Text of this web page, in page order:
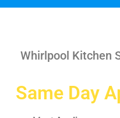
Whirlpool Kitchen
Same Day